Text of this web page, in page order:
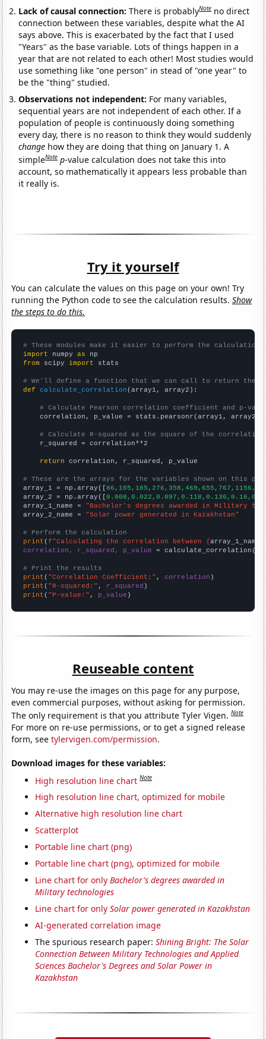
Lack of causal connection:There is probablyNote no direct
connection between these variables, despite what the AI
says above. This is exacerbated by the fact that I used
"Years" as the base variable. Lots of things happen in a
year that are not related to each other! Most studies would
use something like "one person" in stead of "one year" to
be the "thing" studied.
Observations not independent: For many variables,
sequential years are not independent of each other. If a
population of people is continuously doing something
every day, there is no reason to think they would suddenly
change how they are doing that thing on January 1. A
simpleNote p-value calculation does not take this into
account, so mathematically it appears less probable than
it really is.
Try it yourself
You can calculate the values on this page on your own! Try
running the Python code to see the calculation results.Show
the steps to do this.
# These modules make it easier to perform the calculation
import numpy as
from scipy import stats
# We'll define a function that we can call to return the
def
calculate_correlation (array1, array2):
# Calculate Pearson correlation coefficient and p-
    correlation, p_value = stats.pearsonr(array1, array2)
# Calculate R-squared as the square of the
    r_squared = correlation**2
return correlation, r_squared, p_value
# These are the arrays for the variables shown on this
array_1 = np.array([
array_2 = np.array([
array_1_name = "Bachelor's degrees awarded in Military
array_2_name = "Solar power generated in Kazakhstan"
# Perform the calculation
print (f"Calculating the correlation between {array_1_name
correlation, r_squared, p_value = calculate_correlation(
# Print the results
print ( "Correlation Coefficient:" , correlation
print ( "R-squared:" , r_squared
print ( "P-value:" , p_value )
Reuseable content
You may re-use the images on this page for any purpose,
even commercial purposes, without asking for permission.
The only requirement is that you attribute Tyler Vigen.Note
For more on re-use permissions, or to get a signed release
form, seetylervigen.com/permission.
Download images for these variables:
High resolution line chart Note
High resolution line chart, optimized for mobile
Alternative high resolution line chart
Scatterplot
Portable line chart (png)
Portable line chart (png), optimized for mobile
Line chart for onlyBachelor's degrees awarded in
Military technologies
Line chart for onlySolar power generated in Kazakhstan
AI-generated correlation image
The spurious research paper:Shining Bright: The Solar
Connection Between Military Technologies and Applied
Sciences Bachelor's Degrees and Solar Power in
Kazakhstan